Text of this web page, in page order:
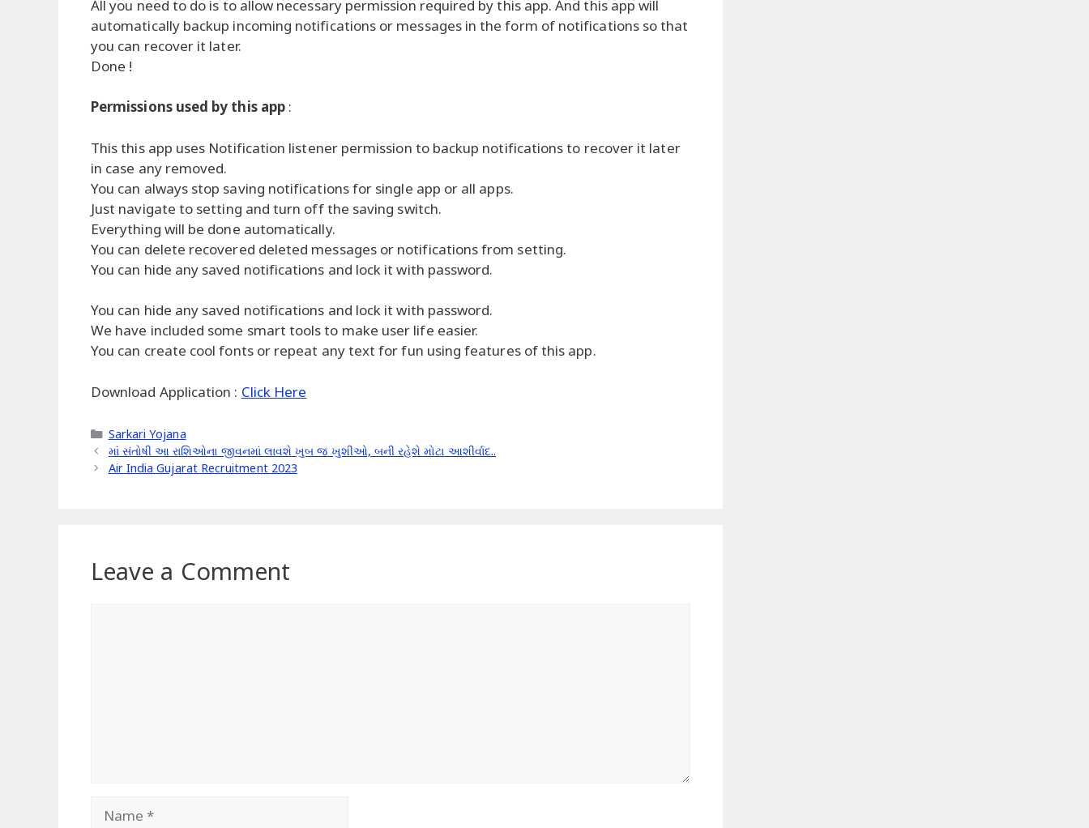
All you need to do is to allow necessary permission required by this app. And this app will
automatically backup incoming notifications or messages in the form of notifications so that
you can recover it later.
Done !
Permissions used by this app:
This this app uses Notification listener permission to backup notifications to recover it later
in case any removed.
You can always stop saving notifications for single app or all apps.
Just navigate to setting and turn off the saving switch.
Everything will be done automatically.
You can delete recovered deleted messages or notifications from setting.
You can hide any saved notifications and lock it with password.
You can hide any saved notifications and lock it with password.
We have included some smart tools to make user life easier.
You can create cool fonts or repeat any text for fun using features of this app.
Download Application : Click Here
Categories
Sarkari Yojana
માં સંતોષી આ રાશિઓના જીવનમાં લાવશે ખુબ જ ખુશીઓ, બની રહેશે મોટા આશીર્વાદ..
Air India Gujarat Recruitment 2023
Leave a Comment